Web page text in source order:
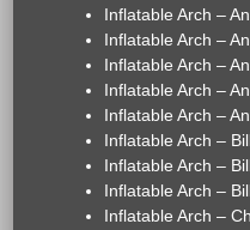
Inflatable Arch –
Inflatable Arch –
Inflatable Arch –
Inflatable Arch –
Inflatable Arch –
Inflatable Arch –
Inflatable Arch –
Inflatable Arch –
Inflatable Arch –